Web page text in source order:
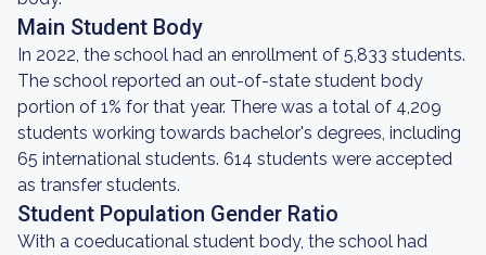
Main Student Body
In 2022, the school had an enrollment of 5,833 students.
The school reported an out-of-state student body
portion of 1% for that year. There was a total of 4,209
students working towards bachelor's degrees, including
65 international students. 614 students were accepted
as transfer students.
Student Population Gender Ratio
With a coeducational student body, the school had